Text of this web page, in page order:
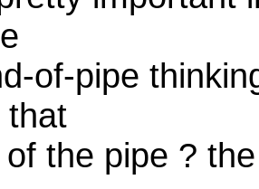
of-pipe
that
the pipe ?